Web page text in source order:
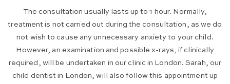
The consultation usually lasts up to 1 hour. Normally,
treatment is not carried out during the consultation, as we do
not wish to cause any unnecessary anxiety to your child.
However, an examination and possible x-rays, if clinically
required, will be undertaken in our clinic in London. Sarah, our
child dentist in London, will also follow this appointment up